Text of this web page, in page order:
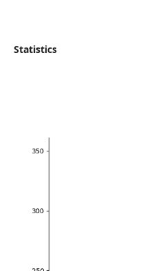
Statistics